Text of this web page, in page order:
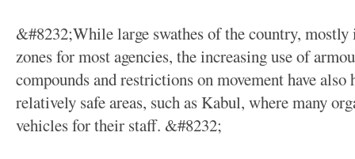
&#8232;While large swathes of the country, mostly
zones for most agencies, the increasing use of
compounds and restrictions on movement have
relatively safe areas, such as Kabul, where many
vehicles for their staff. &#8232;